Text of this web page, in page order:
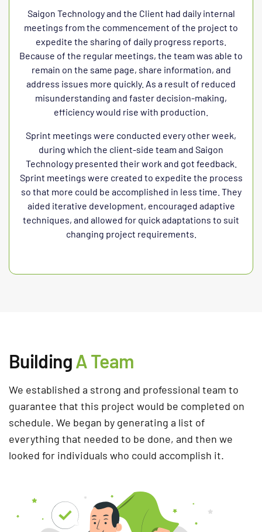
Saigon Technology and the Client had daily internal
meetings from the commencement of the project to
expedite the sharing of daily progress reports.
Because of the regular meetings, the team was able to
remain on the same page, share information, and
address issues more quickly. As a result of reduced
misunderstanding and faster decision-making,
efficiency would rise with production.
Sprint meetings were conducted every other week,
during which the client-side team and Saigon
Technology presented their work and got feedback.
Sprint meetings were created to expedite the process
so that more could be accomplished in less time. They
aided iterative development, encouraged adaptive
techniques, and allowed for quick adaptations to suit
changing project requirements.
BuildingA Team
We established a strong and professional team to
guarantee that this project would be completed on
schedule. We began by generating a list of
everything that needed to be done, and then we
looked for individuals who could accomplish it.